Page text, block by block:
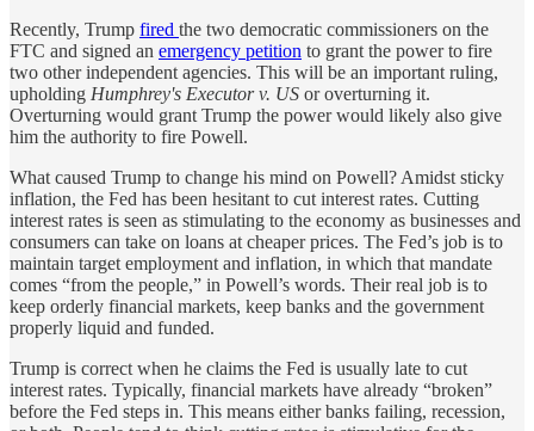
Recently, Trump fired the two democratic commissioners on the
FTC and signed an emergency petition to grant the power to fire
two other independent agencies. This will be an important ruling,
upholding Humphrey's Executor v. US or overturning it.
Overturning would grant Trump the power would likely also give
him the authority to fire Powell.
What caused Trump to change his mind on Powell? Amidst sticky
inflation, the Fed has been hesitant to cut interest rates. Cutting
interest rates is seen as stimulating to the economy as businesses and
consumers can take on loans at cheaper prices. The Fed’s job is to
maintain target employment and inflation, in which that mandate
comes “from the people,” in Powell’s words. Their real job is to
keep orderly financial markets, keep banks and the government
properly liquid and funded.
Trump is correct when he claims the Fed is usually late to cut
interest rates. Typically, financial markets have already “broken”
before the Fed steps in. This means either banks failing, recession,